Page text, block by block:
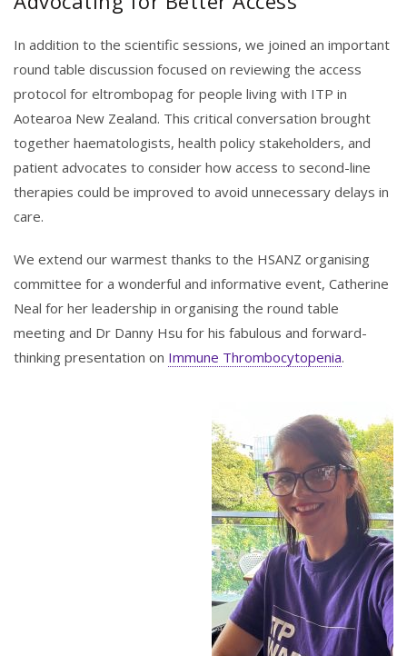
In addition to the scientific sessions, we joined an important
round table discussion focused on reviewing the access
protocol for eltrombopag for people living with ITP in
Aotearoa New Zealand. This critical conversation brought
together haematologists, health policy stakeholders, and
patient advocates to consider how access to second-line
therapies could be improved to avoid unnecessary delays in
care.
We extend our warmest thanks to the HSANZ organising
committee for a wonderful and informative event, Catherine
Neal for her leadership in organising the round table
meeting and Dr Danny Hsu for his fabulous and forward-
thinking presentation on Immune Thrombocytopenia.